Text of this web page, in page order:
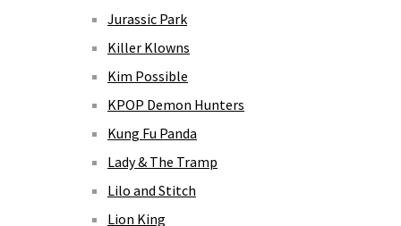
Jurassic Park
Killer Klowns
Kim Possible
KPOP Demon Hunters
Kung Fu Panda
Lady & The Tramp
Lilo and Stitch
Lion King